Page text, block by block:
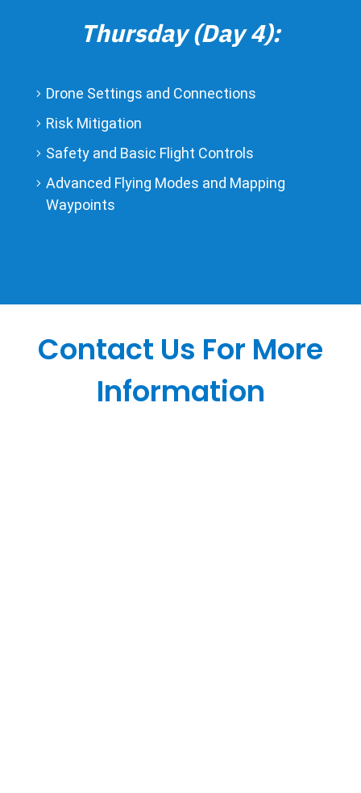
Thursday (Day 4):
Drone Settings and Connections
Risk Mitigation
Safety and Basic Flight Controls
Advanced Flying Modes and Mapping
Waypoints
Contact Us For More
Information